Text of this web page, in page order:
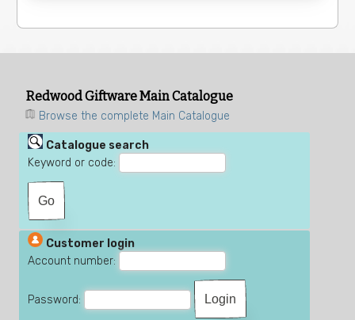
Redwood Giftware Main Catalogue
Browse the complete Main Catalogue
Catalogue search
Keyword or code:
Customer login
Account number:
Password: